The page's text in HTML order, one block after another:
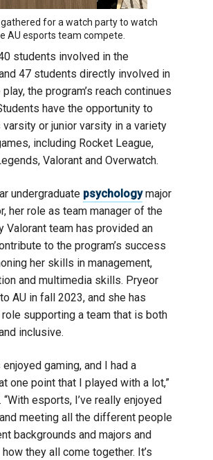
for a watch party to watch
AU esports team compete.
students involved in the
47 students directly involved in
the program’s reach continues
have the opportunity to
or junior varsity in a variety
including Rocket League,
Valorant and Overwatch.
undergraduate psychologymajor
her role as team manager of the
Valorant team has provided an
to the program’s success
her skills in management,
and multimedia skills. Pryeor
AU in fall 2023, and she has
supporting a team that is both
inclusive.
enjoyed gaming, and I had a
one point that I played with a lot,”
“With esports, I’ve really enjoyed
meeting all the different people
backgrounds and majors and
they all come together. It’s